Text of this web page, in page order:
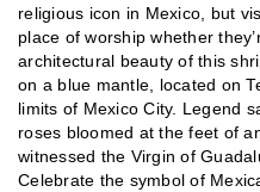
religious icon in Mexico, but
place of worship whether
architectural beauty of this
on a blue mantle, located on
limits of Mexico City. Legend
roses bloomed at the feet of
witnessed the Virgin of
Celebrate the symbol of